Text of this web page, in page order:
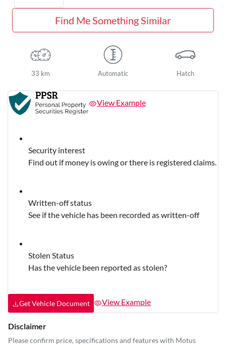
Find Me Something Similar
33 km Automatic Hatch
View Example
Security interest
Find out if money is owing or there is registered claims.
Written-off status
See if the vehicle has been recorded as written-off
Stolen Status
Has the vehicle been reported as stolen?
Get Vehicle Document View Example
Disclaimer
Please confirm price, specifications and features with Motus